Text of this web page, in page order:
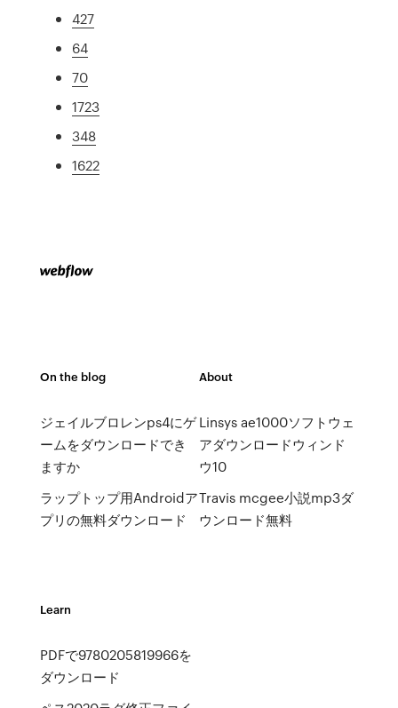
427
64
70
1723
348
1622
On the blog
ジェイルブロレンps4にゲ
ームをダウンロードでき
ますか
ラップトップ用Androidア
プリの無料ダウンロード
About
Linsys ae1000ソフトウェ
アダウンロードウィンド
ウ10
Travis mcgee小説mp3ダ
ウンロード無料
Learn
PDFで9780205819966を
ダウンロード